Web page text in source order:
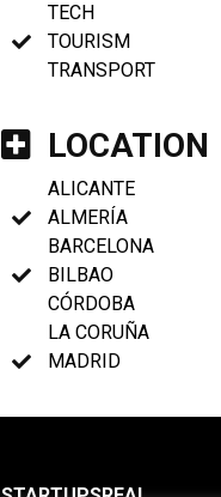
TECH
TOURISM
TRANSPORT
LOCATION
ALICANTE
ALMERÍA
BARCELONA
BILBAO
CÓRDOBA
LA CORUÑA
MADRID